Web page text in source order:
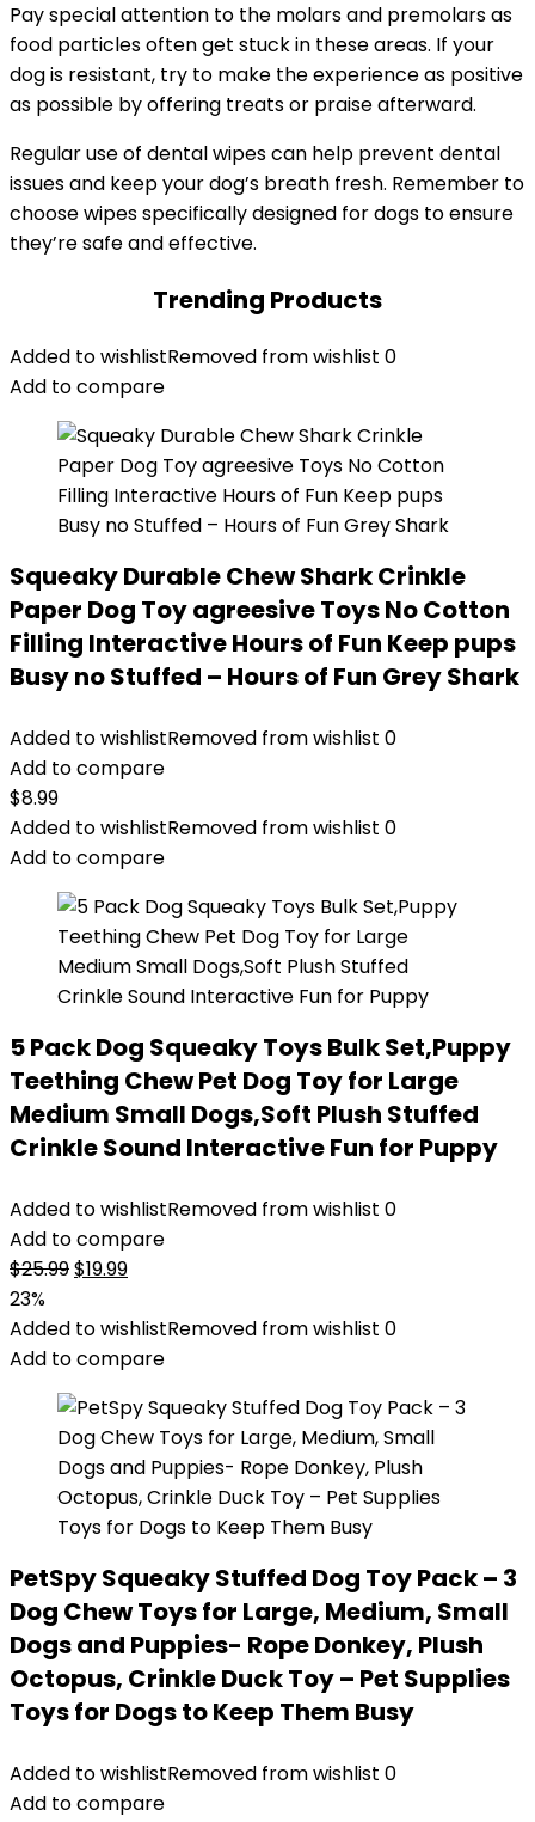
Pay special attention to the molars and premolars as
food particles often get stuck in these areas. If your
dog is resistant, try to make the experience as positive
as possible by offering treats or praise afterward.
Regular use of dental wipes can help prevent dental
issues and keep your dog’s breath fresh. Remember to
choose wipes specifically designed for dogs to ensure
they’re safe and effective.
Trending Products
Added to wishlistRemoved from wishlist 0
Add to compare
Squeaky Durable Chew Shark Crinkle
Paper Dog Toy agreesive Toys No Cotton
Filling Interactive Hours of Fun Keep pups
Busy no Stuffed – Hours of Fun Grey Shark
Added to wishlistRemoved from wishlist 0
Add to compare
$8.99
Added to wishlistRemoved from wishlist 0
Add to compare
5 Pack Dog Squeaky Toys Bulk Set,Puppy
Teething Chew Pet Dog Toy for Large
Medium Small Dogs,Soft Plush Stuffed
Crinkle Sound Interactive Fun for Puppy
Added to wishlistRemoved from wishlist 0
Add to compare
$25.99Original
was:
$25.99.
$19.99Current
is:
$19.99.
23%
Added to wishlistRemoved from wishlist 0
Add to compare
PetSpy Squeaky Stuffed Dog Toy Pack – 3
Dog Chew Toys for Large, Medium, Small
Dogs and Puppies- Rope Donkey, Plush
Octopus, Crinkle Duck Toy – Pet Supplies
Toys for Dogs to Keep Them Busy
Added to wishlistRemoved from wishlist 0
Add to compare